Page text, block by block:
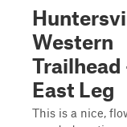
Western
Trailhead
East Leg
This is a nice,